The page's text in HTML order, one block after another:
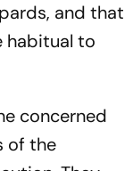
and that
habitual to
concerned
of the